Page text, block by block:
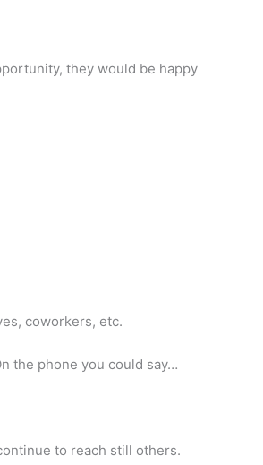
they would be happy
coworkers, etc.
the phone you could say…
to reach still others.